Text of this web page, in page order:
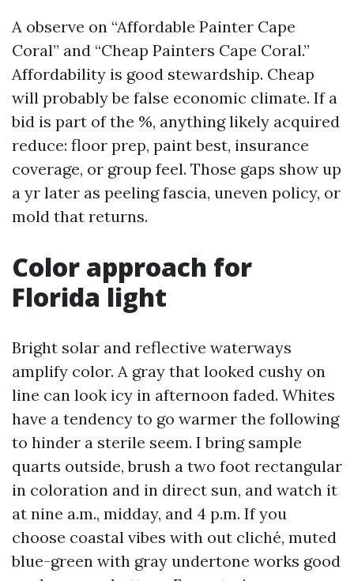
A observe on “Affordable Painter Cape
Coral” and “Cheap Painters Cape Coral.”
Affordability is good stewardship. Cheap
will probably be false economic climate. If a
bid is part of the %, anything likely acquired
reduce: floor prep, paint best, insurance
coverage, or group feel. Those gaps show up
a yr later as peeling fascia, uneven policy, or
mold that returns.
Color approach for
Florida light
Bright solar and reflective waterways
amplify color. A gray that looked cushy on
line can look icy in afternoon faded. Whites
have a tendency to go warmer the following
to hinder a sterile seem. I bring sample
quarts outside, brush a two foot rectangular
in coloration and in direct sun, and watch it
at nine a.m., midday, and 4 p.m. If you
choose coastal vibes with out cliché, muted
blue-green with gray undertone works good